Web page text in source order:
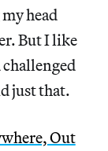
head
But I like
challenged
just that.
Out